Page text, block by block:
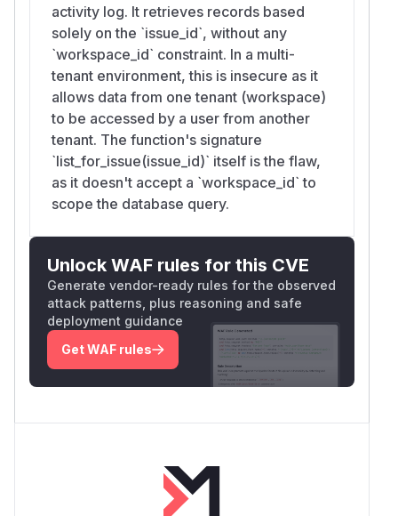
activity log. It retrieves records based
solely on the `issue_id`, without any
`workspace_id` constraint. In a multi-
tenant environment, this is insecure as it
allows data from one tenant (workspace)
to be accessed by a user from another
tenant. The function's signature
`list_for_issue(issue_id)` itself is the flaw,
as it doesn't accept a `workspace_id` to
scope the database query.
Unlock WAF rules for this CVE
Generate vendor-ready rules for the observed
attack patterns, plus reasoning and safe
deployment guidance
Get WAF rules